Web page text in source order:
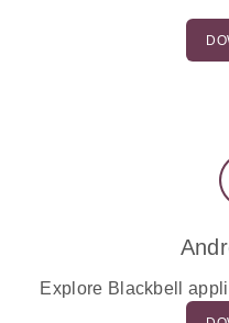
Explore Blackbell